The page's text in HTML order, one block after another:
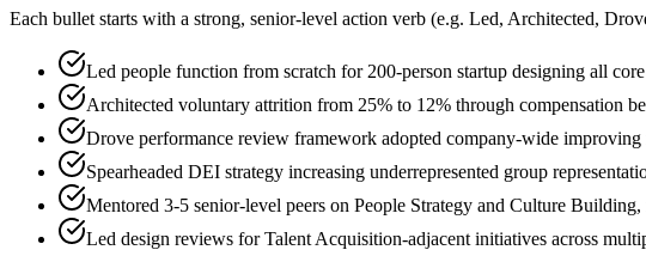
Each bullet starts with a strong, senior-level action verb (e.g. Led, Architected,
Led people function from scratch for 200-person startup designing all
Architected voluntary attrition from 25% to 12% through compensation
Drove performance review framework adopted company-wide improving
Spearheaded DEI strategy increasing underrepresented group
Mentored 3-5 senior-level peers on People Strategy and Culture
Led design reviews for Talent Acquisition-adjacent initiatives across